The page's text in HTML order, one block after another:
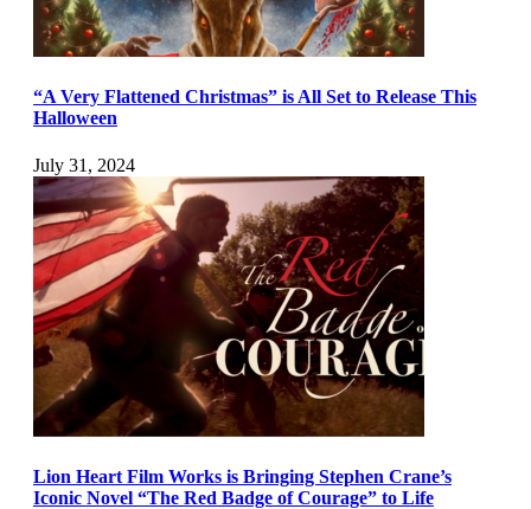
“A Very Flattened Christmas” is All Set to Release This
Halloween
July 31, 2024
Lion Heart Film Works is Bringing Stephen Crane’s
Iconic Novel “The Red Badge of Courage” to Life